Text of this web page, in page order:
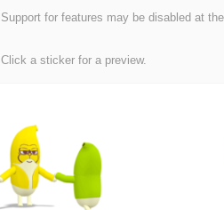
Support for features may be disabled at
Click a sticker for a preview.